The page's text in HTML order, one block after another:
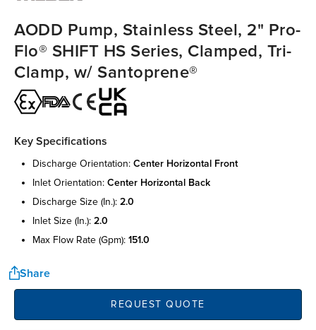
AODD Pump, Stainless Steel, 2" Pro-
Flo® SHIFT HS Series, Clamped, Tri-
Clamp, w/ Santoprene®
Key Specifications
discharge orientation: center horizontal front
inlet orientation: center horizontal back
discharge size (in.): 2.0
inlet size (in.): 2.0
max flow rate (gpm): 151.0
Share
REQUEST QUOTE